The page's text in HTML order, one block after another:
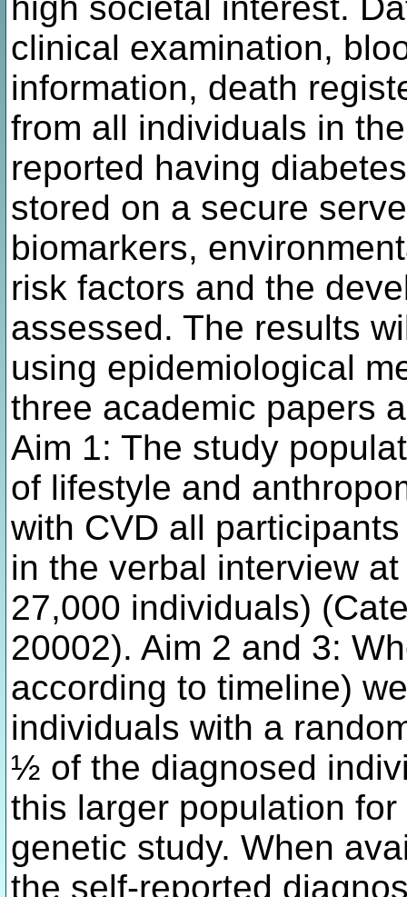
clinical examination,
information, death
from all individuals in
reported having
stored on a secure
biomarkers,
risk factors and the
assessed. The results
using epidemiological
three academic papers
Aim 1: The study
of lifestyle and
with CVD all
in the verbal interview
27,000 individuals)
20002). Aim 2 and 3:
according to timeline)
individuals with a
½ of the diagnosed
this larger population
genetic study. When
the self-reported